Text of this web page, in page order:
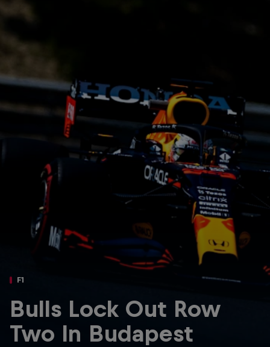
Shop
Partners
Careers
About
Newsletter
F1
Bulls Lock Out Row
Two In Budapest